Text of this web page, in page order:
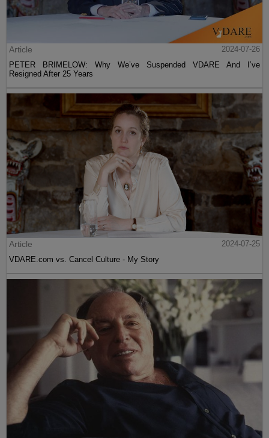
Article
2024-07-26
PETER BRIMELOW: Why We’ve Suspended VDARE And I’ve
Resigned After 25 Years
Article
2024-07-25
VDARE.com vs. Cancel Culture - My Story